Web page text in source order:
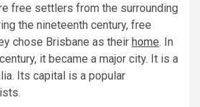
free settlers from the surrounding
the nineteenth century, free
chose Brisbane as their home. In
it became a major city. It is a
Its capital is a popular